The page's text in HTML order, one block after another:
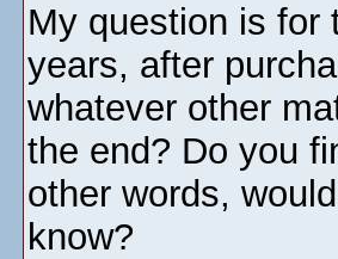
My question is for
years, after
whatever other
the end? Do you
other words,
know?